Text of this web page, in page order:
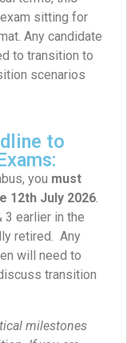
sitting for
Any candidate
to transition to
scenarios
to
you must
12th July 2026
3 earlier in the
retired. Any
will need to
transition
milestones